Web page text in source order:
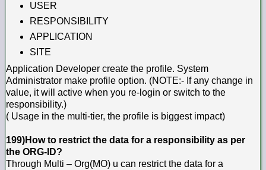
USER
RESPONSIBILITY
APPLICATION
SITE
Application Developer create the profile. System
Administrator make profile option. (NOTE:- If any change in
value, it will active when you re-login or switch to the
responsibility.)
( Usage in the multi-tier, the profile is biggest impact)
199)How to restrict the data for a responsibility as per
the ORG-ID?
Through Multi – Org(MO) u can restrict the data for a